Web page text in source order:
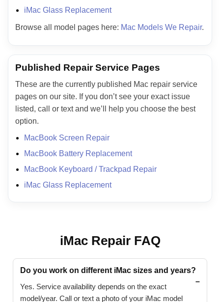
iMac Glass Replacement
Browse all model pages here: Mac Models We Repair.
Published Repair Service Pages
These are the currently published Mac repair service
pages on our site. If you don’t see your exact issue
listed, call or text and we’ll help you choose the best
option.
MacBook Screen Repair
MacBook Battery Replacement
MacBook Keyboard / Trackpad Repair
iMac Glass Replacement
iMac Repair FAQ
Do you work on different iMac sizes and years?
Yes. Service availability depends on the exact
model/year. Call or text a photo of your iMac model